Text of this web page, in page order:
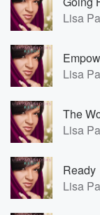
Lisa
Lisa
The
Lisa
Ready
Lisa